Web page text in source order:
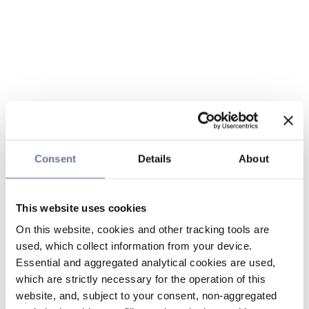
Consent Details About
This website uses cookies
On this website, cookies and other tracking tools are
used, which collect information from your device.
Essential and aggregated analytical cookies are used,
which are strictly necessary for the operation of this
website, and, subject to your consent, non-aggregated